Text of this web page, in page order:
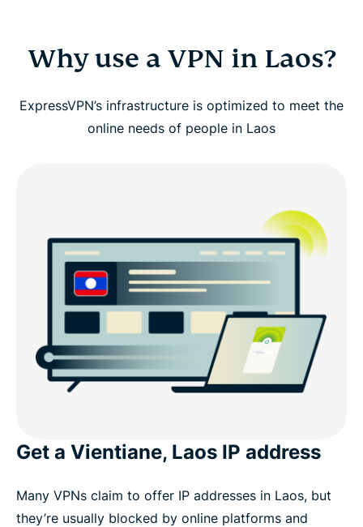
Why use a VPN in Laos?
ExpressVPN’s infrastructure is optimized to meet the
online needs of people in Laos
Get a Vientiane, Laos IP address
Many VPNs claim to offer IP addresses in Laos, but
they’re usually blocked by online platforms and